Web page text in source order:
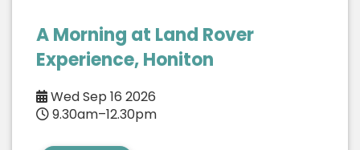
A Morning at Land Rover
Experience, Honiton
Wed Sep 16 2026
9.30am–12.30pm